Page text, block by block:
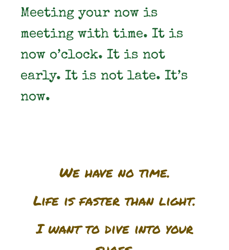
Meeting your now is
meeting with time. It is
now o’clock. It is not
early. It is not late. It’s
now.
We have no time.
Life is faster than light.
I want to dive into your